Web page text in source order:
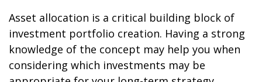
Asset allocation is a critical building block of
investment portfolio creation. Having a strong
knowledge of the concept may help you when
considering which investments may be